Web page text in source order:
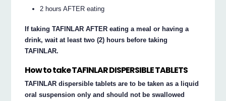
2 hours AFTER eating
If taking TAFINLAR AFTER eating a meal or having a
drink, wait at least two (2) hours before taking
TAFINLAR.
How to take TAFINLAR DISPERSIBLE TABLETS
TAFINLAR dispersible tablets are to be taken as a liquid
oral suspension only and should not be swallowed